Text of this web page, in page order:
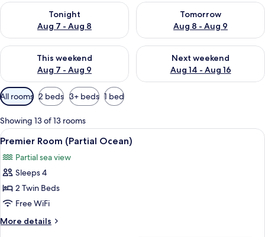
Tonight
Aug 7 - Aug 8
Check availability for tonight Aug 7 - Aug 8
Tomorrow
Aug 8 - Aug 9
Check availability for
This weekend
Aug 7 - Aug 9
Check availability for this weekend Aug 7 - Aug 9
Next weekend
Aug 14 - Aug 16
Check availability for next
Available
filters
for
rooms
All rooms 2 beds 3+ beds 1 bed
Showing 13 of 13 rooms
View
all
photos
for
Premier
Room
(Partial
Ocean)
A hotel room with a large bed, a
15
Premier Room (Partial Ocean)
Partial sea view
Sleeps 4
2 Twin Beds
Free WiFi
More details
More